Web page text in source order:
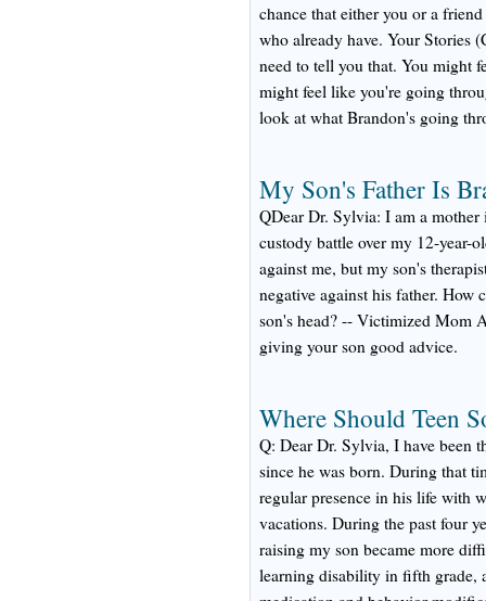
chance that either you or a
who already have. Your Stories
need to tell you that. You might
might feel like you're going
look at what Brandon's going
My Son's Father Is
QDear Dr. Sylvia: I am a
custody battle over my 12-year-
against me, but my son's
negative against his father. How
son's head? -- Victimized Mom
giving your son good advice.
Where Should Teen
Q: Dear Dr. Sylvia, I have been
since he was born. During that
regular presence in his life with
vacations. During the past four
raising my son became more
learning disability in fifth grade,